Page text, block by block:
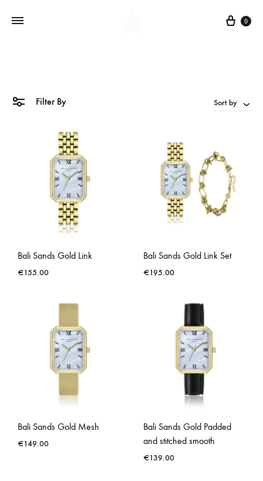
Cart
0
Filter By Sort by
Bali Sands Gold Link
€155.00
Bali Sands Gold Link Set
€195.00
Bali Sands Gold Mesh
€149.00
Bali Sands Gold Padded
and stitched smooth
€139.00